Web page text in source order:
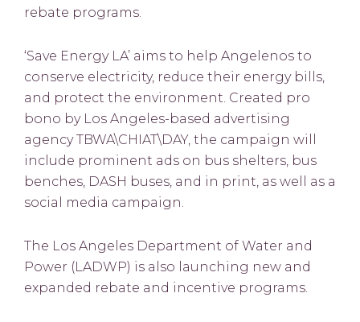
rebate programs.
‘Save Energy LA’ aims to help Angelenos to
conserve electricity, reduce their energy bills,
and protect the environment. Created pro
bono by Los Angeles-based advertising
agency TBWA\CHIAT\DAY, the campaign will
include prominent ads on bus shelters, bus
benches, DASH buses, and in print, as well as a
social media campaign.
The Los Angeles Department of Water and
Power (LADWP) is also launching new and
expanded rebate and incentive programs.